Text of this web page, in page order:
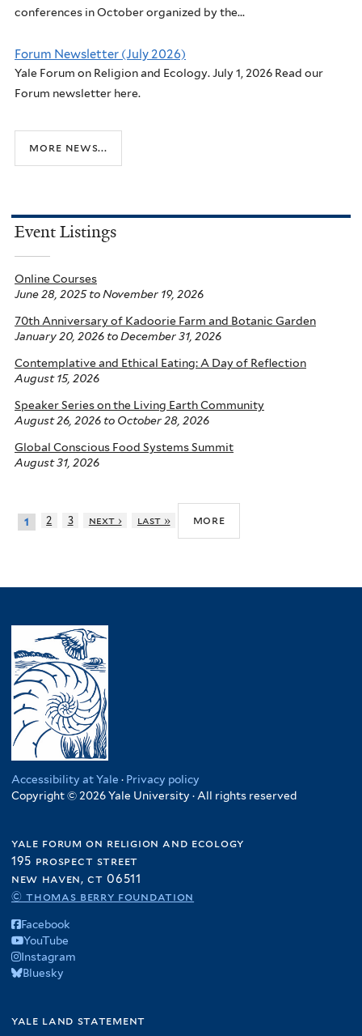
conferences in October organized by the...
Forum Newsletter (July 2026)
Yale Forum on Religion and Ecology. July 1, 2026 Read our
Forum newsletter here.
more news...
Event Listings
Online Courses
June 28, 2025to November 19, 2026
70th Anniversary of Kadoorie Farm and Botanic Garden
January 20, 2026 to December 31, 2026
Contemplative and Ethical Eating: A Day of Reflection
August 15, 2026
Speaker Series on the Living Earth Community
August 26, 2026 to October 28, 2026
Global Conscious Food Systems Summit
August 31, 2026
1 2 3 next › last » more
Accessibility at Yale · Privacy policy
Copyright © 2026 Yale University · All rights reserved
yale forum on religion and ecology
195 prospect street
new haven, ct 06511
© thomas berry foundation
Facebook
YouTube
Instagram
Bluesky
yale land statement